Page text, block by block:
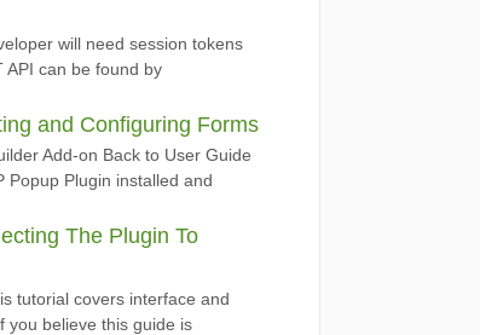
will need session tokens
API can be found by
and Configuring Forms
Add-on Back to User Guide
Popup Plugin installed and
The Plugin To
tutorial covers interface and
you believe this guide is